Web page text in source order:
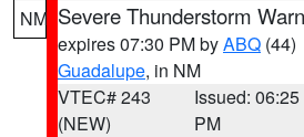
NM Severe Thunderstorm
expires 07:30 PM byABQ (44)
Guadalupe, in NM
VTEC# 243
(NEW)
Issued: 06:25
PM